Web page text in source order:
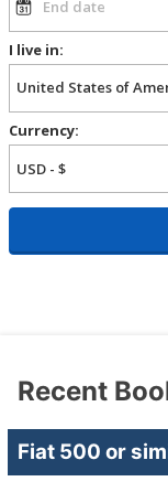
I live in:
Currency:
Recent
Fiat 500 or